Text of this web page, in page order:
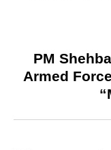
PM
Armed